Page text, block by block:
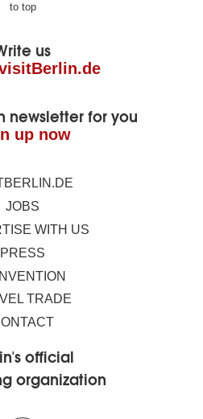
to top
us
newsletter for you
up now
JOBS
WITH US
PRESS
TRADE
official
organization